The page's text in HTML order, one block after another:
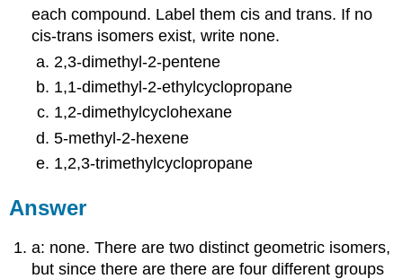
each compound. Label them cis and trans. If no
cis-trans isomers exist, write none.
2,3-dimethyl-2-pentene
1,1-dimethyl-2-ethylcyclopropane
1,2-dimethylcyclohexane
5-methyl-2-hexene
1,2,3-trimethylcyclopropane
Answer
a: none. There are two distinct geometric isomers,
but since there are there are four different groups